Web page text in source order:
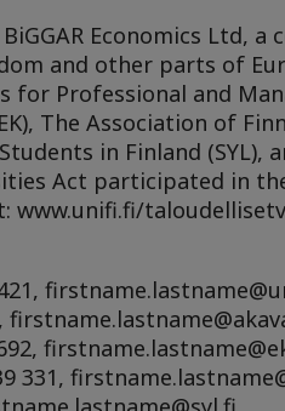
Economics Ltd,
and other parts of
Professional and
The Association of
in Finland (SYL),
Act participated in
www.unifi.fi/
331,